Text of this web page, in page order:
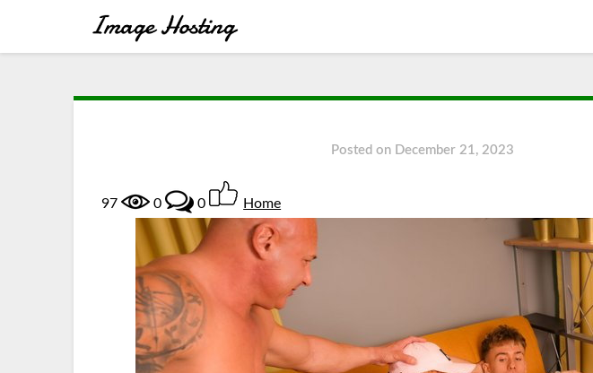
Posted on December 21, 2023
97 0 0 Home